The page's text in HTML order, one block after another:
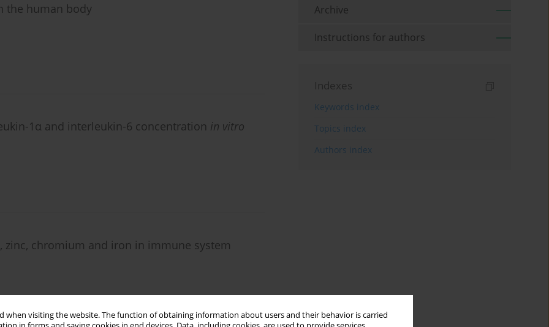
when visiting the website. The function of obtaining information about users and their behavior is carried
the human body
1α and interleukin-6 concentration in vitro
chromium and iron in immune system
Archive
Instructions for authors
Indexes
Keywords index
Topics index
Authors index